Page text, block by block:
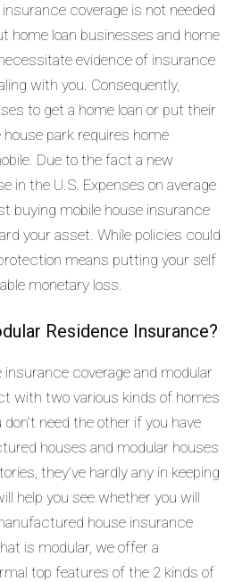
coverage is not needed
home loan businesses and home
evidence of insurance
with you. Consequently,
to get a home loan or put their
park requires home
Due to the fact a new
in the U.S. Expenses on average
buying mobile house insurance
your asset. While policies could
means putting your self
monetary loss.
Residence Insurance?
insurance coverage and modular
with two various kinds of homes
need the other if you have
houses and modular houses
they’ve hardly any in keeping
help you see whether you will
house insurance
is modular, we offer a
top features of the 2 kinds of